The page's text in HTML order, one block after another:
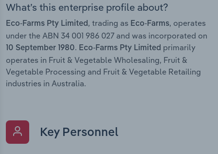
What’s this enterprise profile about?
Eco-Farms Pty Limited , trading as Eco-Farms, operates
under the ABN 34 001 986 027 and was incorporated on
10 September 1980. Eco-Farms Pty Limited primarily
operates in Fruit & Vegetable Wholesaling, Fruit &
Vegetable Processing and Fruit & Vegetable Retailing
industries in Australia.
Key Personnel